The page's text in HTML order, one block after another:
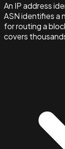
An IP address
ASN identifies a
for routing a
covers